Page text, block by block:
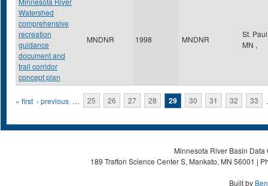
Watershed
comprehensive
recreation
guidance
document and
trail corridor
concept plan
MNDNR 1998 MNDNR
St.
MN ,
Pages
« first ‹ previous … 25 26 27 28 29 30 31 32 33
Minnesota River Basin
189 Trafton Science Center S, Mankato, MN 56001 |
Built by